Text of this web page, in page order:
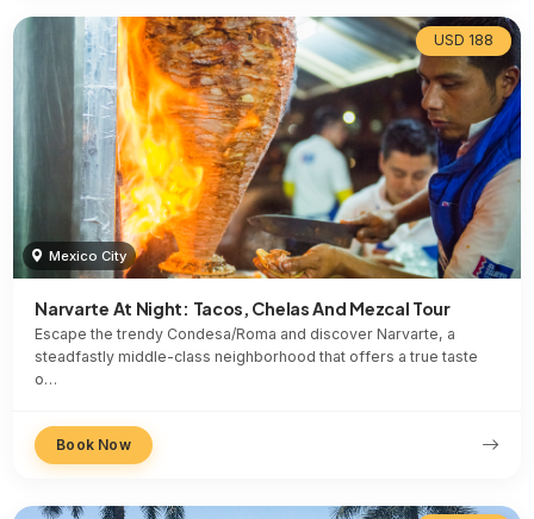
USD 188
Mexico City
Narvarte At Night: Tacos, Chelas And Mezcal Tour
Escape the trendy Condesa/Roma and discover Narvarte, a
steadfastly middle-class neighborhood that offers a true taste
o…
Book Now